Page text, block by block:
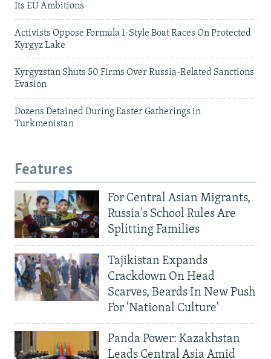
Its EU Ambitions
Activists Oppose Formula 1-Style Boat Races On Protected
Kyrgyz Lake
Kyrgyzstan Shuts 50 Firms Over Russia-Related Sanctions
Evasion
Dozens Detained During Easter Gatherings in
Turkmenistan
Features
For Central Asian Migrants,
Russia's School Rules Are
Splitting Families
Tajikistan Expands
Crackdown On Head
Scarves, Beards In New Push
For 'National Culture'
Panda Power: Kazakhstan
Leads Central Asia Amid